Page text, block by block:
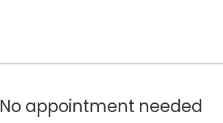
No appointment needed